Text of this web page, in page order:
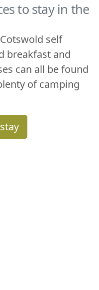
to stay in the
self
breakfast and
can all be found
of camping